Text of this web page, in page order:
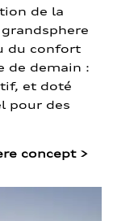
de la
du confort
de demain :
et doté
pour des
concept >